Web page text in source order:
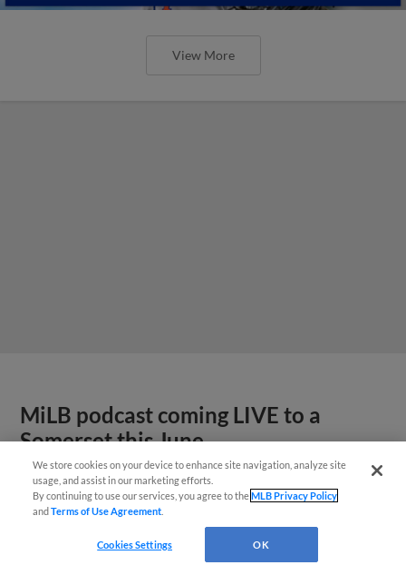
View More
MiLB podcast coming LIVE to a
Somerset this June
We store cookies on your device to enhance site navigation, analyze site
usage, and assist in our marketing efforts.
By continuing to use our services, you agree to theMLB Privacy Policy
andTerms of Use Agreement
Cookies Settings OK